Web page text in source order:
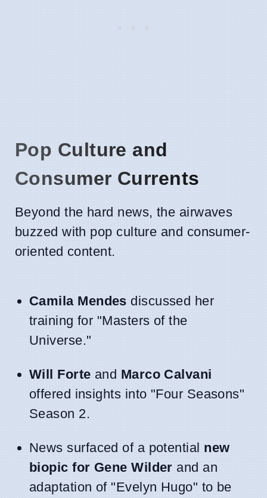
Pop Culture and
Consumer Currents
Beyond the hard news, the airwaves
buzzed with pop culture and consumer-
oriented content.
Camila Mendes discussed her
training for "Masters of the
Universe."
Will Forte and Marco Calvani
offered insights into "Four Seasons"
Season 2.
News surfaced of a potential new
biopic for Gene Wilder and an
adaptation of "Evelyn Hugo" to be